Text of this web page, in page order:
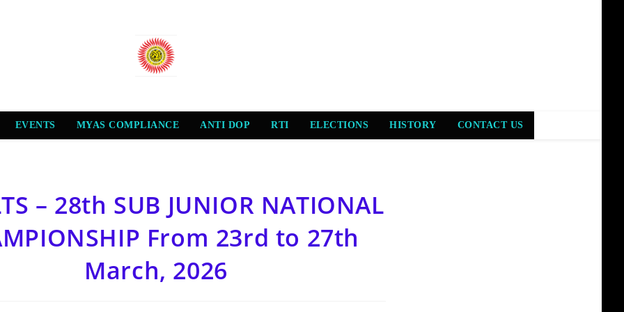
EVENTS MYAS COMPLIANCE ANTI DOP RTI ELECTIONS HISTORY CONTACT US
– 28th SUB JUNIOR NATIONAL
From 23rd to 27th
March, 2026